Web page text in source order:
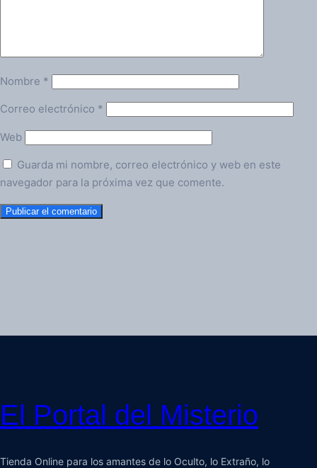
Nombre *
Correo electrónico *
Web
Guarda mi nombre, correo electrónico y web en este
navegador para la próxima vez que comente.
El Portal del Misterio
Tienda Online para los amantes de lo Oculto, lo Extraño, lo